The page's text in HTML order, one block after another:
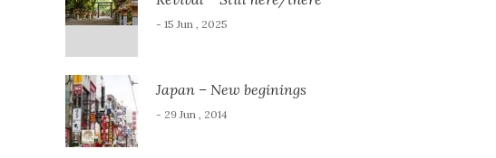
- 15 Jun , 2025
Japan – New beginings
- 29 Jun , 2014